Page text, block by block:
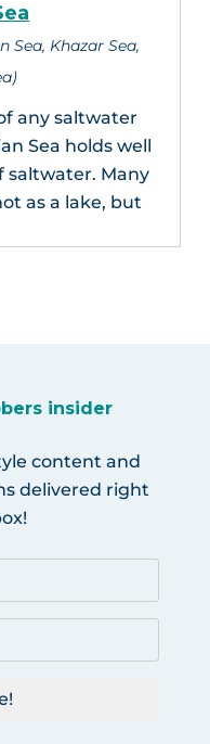
Sea, Khazar Sea,
any saltwater
Sea holds well
saltwater. Many
as a lake, but
insider
content and
delivered right